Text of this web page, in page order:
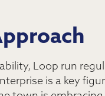
Loop run
is a key